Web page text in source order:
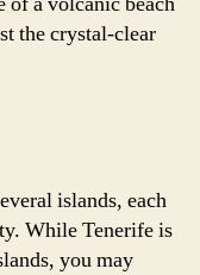
the crystal-clear
islands, each
While Tenerife is
you may